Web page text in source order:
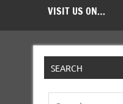
VISIT US ON…
SEARCH